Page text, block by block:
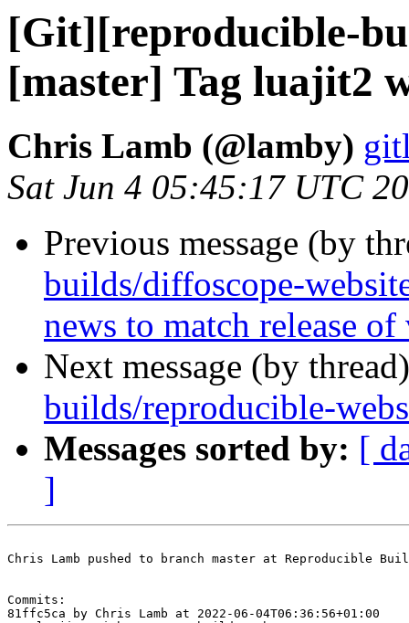
[Git][reproducible-
[master] Tag luajit2
Chris Lamb (@lamby)
Sat Jun 4 05:45:17 UTC
Previous message (by
builds/diffoscope-
news to match release
Next message (by
builds/reproducible-
Messages sorted by: [
]
Chris Lamb pushed to branch master at Reproducible
Commits:
81ffc5ca by Chris Lamb at 2022-06-04T06:36:56+01:00